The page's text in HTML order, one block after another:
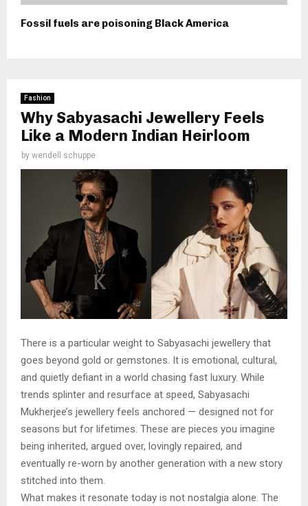
Fossil fuels are poisoning Black America
Fashion
Why Sabyasachi Jewellery Feels
Like a Modern Indian Heirloom
by wendell schuppe
There is a particular weight to Sabyasachi jewellery that
goes beyond gold or gemstones. It is emotional, cultural,
and quietly defiant in a world chasing fast luxury. While
trends splinter and resurface at speed, Sabyasachi
Mukherjee’s jewellery feels anchored — designed not for
seasons but for lifetimes. These are pieces you imagine
being inherited, argued over, lovingly repaired, and
eventually re-worn by another generation with a new story
stitched into them.
What makes it resonate today is not nostalgia alone. The